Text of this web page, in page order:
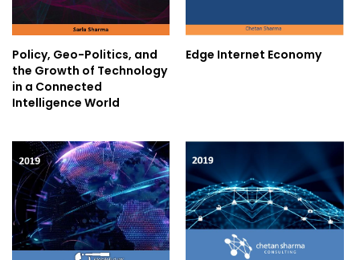
Policy, Geo-Politics, and
the Growth of Technology
in a Connected
Intelligence World
Edge Internet Economy